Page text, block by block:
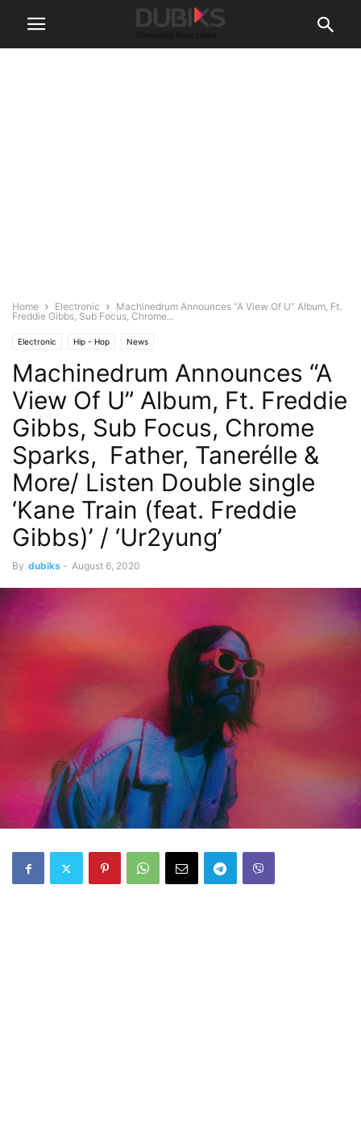
Home Electronic
Machinedrum Announces “A View Of U” Album, Ft.
Freddie Gibbs, Sub Focus, Chrome...
Electronic Hip - Hop News
Machinedrum Announces “A
View Of U” Album, Ft. Freddie
Gibbs, Sub Focus, Chrome
Sparks, Father, Tanerélle &
More/ Listen Double single
‘Kane Train (feat. Freddie
Gibbs)’ / ‘Ur2yung’
By dubiks - August 6, 2020